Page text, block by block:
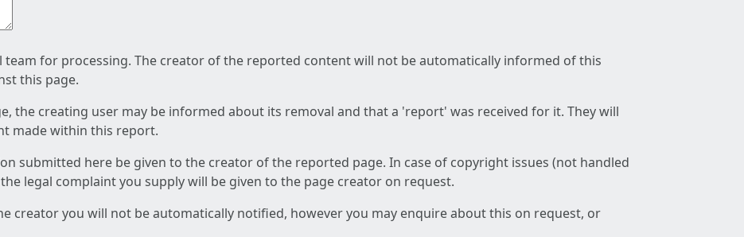
for processing. The creator of the reported content will not be automatically informed of this
this page.
the creating user may be informed about its removal and that a 'report' was received for it. They will
made within this report.
submitted here be given to the creator of the reported page. In case of copyright issues (not handled
legal complaint you supply will be given to the page creator on request.
creator you will not be automatically notified, however you may enquire about this on request, or